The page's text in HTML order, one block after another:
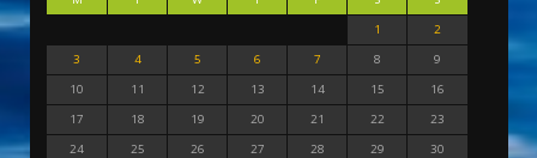
1
2
3
4 5 6 7 8
9
10
11 12 13 14 15
16
17
18 19 20 21 22
23
24
25 26 27 28 29
30